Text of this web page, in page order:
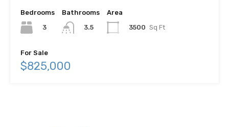
Bedrooms
3
Bathrooms
3.5
Area
3500 Sq Ft
For Sale
$825,000